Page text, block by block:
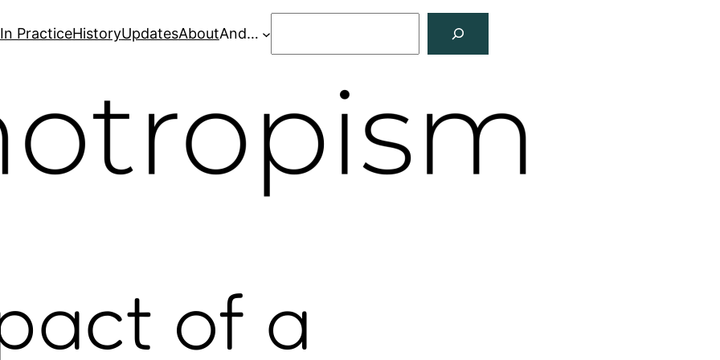
In PracticeHistoryUpdatesAboutAnd…
of a